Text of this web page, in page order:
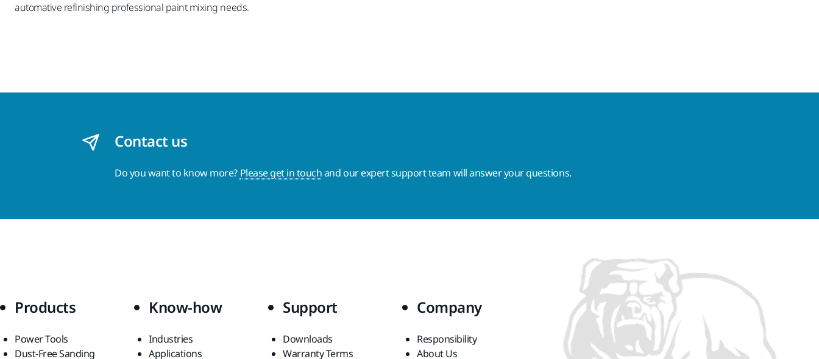
automative refinishing professional paint mixing needs.
Contact us
Do you want to know more? Please get in touchand our expert support team will answer your questions.
Products
Power Tools
Dust-Free Sanding
Know-how
Industries
Applications
Support
Downloads
Warranty Terms
Company
Responsibility
About Us